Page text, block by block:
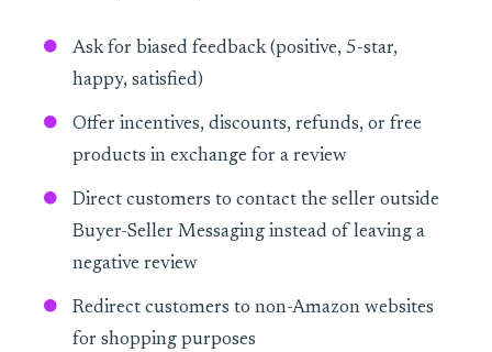
Ask for biased feedback (positive, 5-star,
happy, satisfied)
Offer incentives, discounts, refunds, or free
products in exchange for a review
Direct customers to contact the seller outside
Buyer-Seller Messaging instead of leaving a
negative review
Redirect customers to non-Amazon websites
for shopping purposes